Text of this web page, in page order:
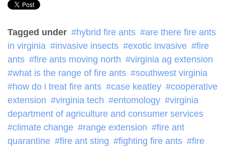
Tagged under hybrid fire ants
are there fire ants
in virginia
invasive insects exotic invasive
fire
ants
fire ants moving north
virginia ag extension
what is the range of fire ants
southwest virginia
how do i treat fire ants
case keatley
cooperative
extension
virginia tech entomology
virginia
department of agriculture and consumer services
climate change
range extension
fire ant
quarantine
fire ant sting fighting fire ants
fire